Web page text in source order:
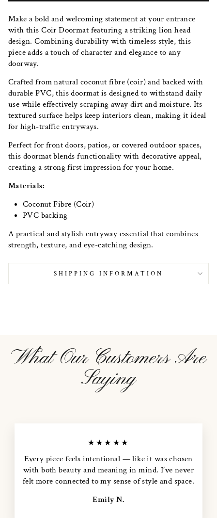
Make a bold and welcoming statement at your entrance
with this Coir Doormat featuring a striking lion head
design. Combining durability with timeless style, this
piece adds a touch of character and elegance to any
doorway.
Crafted from natural coconut fibre (coir) and backed with
durable PVC, this doormat is designed to withstand daily
use while effectively scraping away dirt and moisture. Its
textured surface helps keep interiors clean, making it ideal
for high-traffic entryways.
Perfect for front doors, patios, or covered outdoor spaces,
this doormat blends functionality with decorative appeal,
creating a strong first impression for your home.
Materials:
Coconut Fibre (Coir)
PVC backing
A practical and stylish entryway essential that combines
strength, texture, and eye-catching design.
SHIPPING INFORMATION
What Our Customers Are
Saying
★★★★★
Every piece feels intentional — like it was chosen
with both beauty and meaning in mind. I’ve never
felt more connected to my sense of style and space.
Emily N.